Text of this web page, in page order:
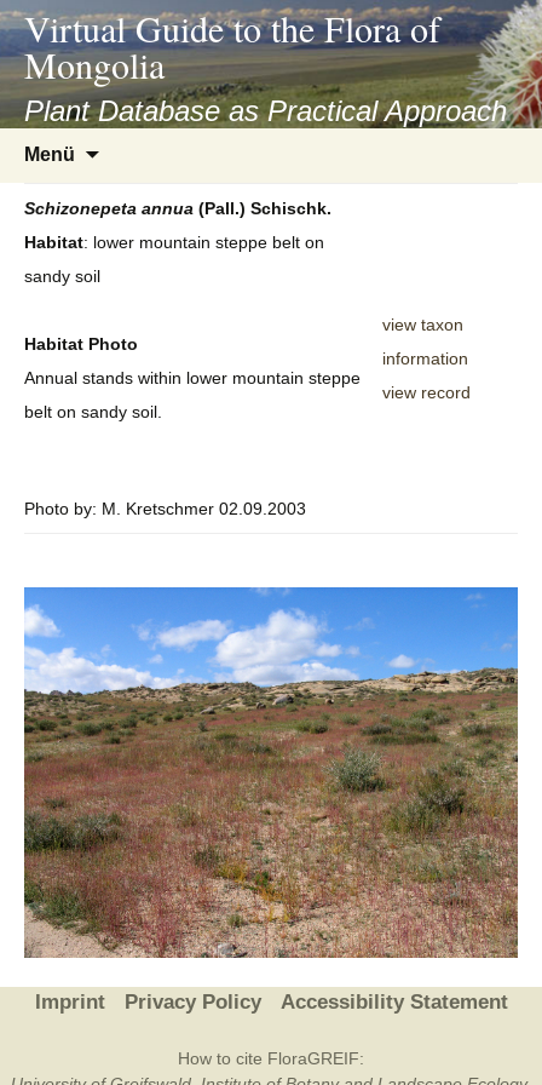
asyatv.net
asyatv.net
kitap
indir
toplist
ekle
guncel
blog
Virtual Guide to the Flora of
Mongolia
Plant Database as Practical Approach
Menü
springen
Schizonepeta annua (Pall.) Schischk.
Habitat: lower mountain steppe belt on
sandy soil
Habitat Photo
Annual stands within lower mountain steppe
belt on sandy soil.
Photo by: M. Kretschmer 02.09.2003
view taxon
information
view record
Imprint Privacy Policy Accessibility Statement
How to cite FloraGREIF: